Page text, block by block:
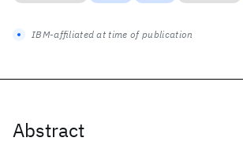
Abstract
IBM-affiliated at time of publication